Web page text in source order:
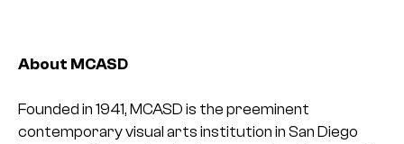
About MCASD
Founded in 1941, MCASD is the preeminent
contemporary visual arts institution in San Diego